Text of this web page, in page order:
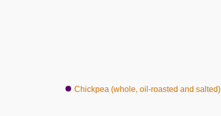
Chickpea (whole, oil-roasted and salted)